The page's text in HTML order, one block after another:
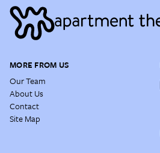
MORE FROM US
Our Team
About Us
Contact
Site Map